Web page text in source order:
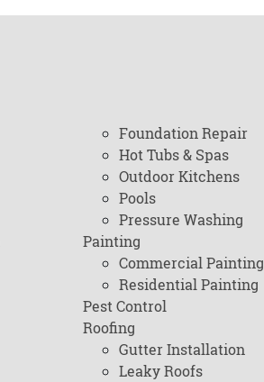
Foundation Repair
Hot Tubs & Spas
Outdoor Kitchens
Pools
Pressure Washing
Painting
Commercial Painting
Residential Painting
Pest Control
Roofing
Gutter Installation
Leaky Roofs